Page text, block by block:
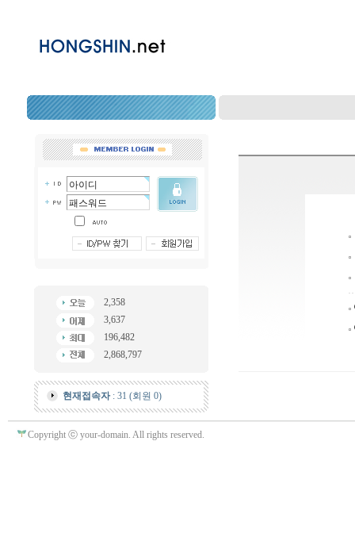
2,358
3,637
196,482
2,868,797
현재접속자: 31 (회원 0)
Copyright ⓒ your-domain. All rights reserved.